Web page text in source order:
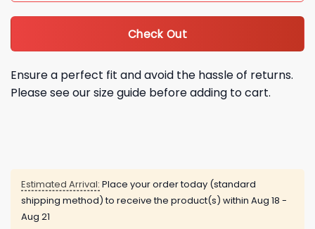
Check Out
Ensure a perfect fit and avoid the hassle of returns.
Please see our size guide before adding to cart.
Estimated Arrival: Place your order today (standard
shipping method) to receive the product(s) within Aug 18 -
Aug 21